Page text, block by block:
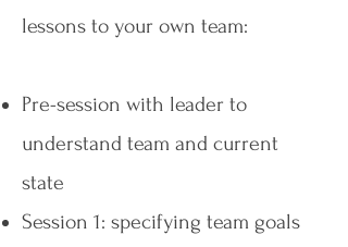
lessons to your own team:
Pre-session with leader to
understand team and current
state
Session 1: specifying team goals